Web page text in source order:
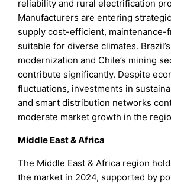
reliability and rural electrification
Manufacturers are entering
supply cost-efficient, maintenance-
suitable for diverse climates.
modernization and Chile’s mining
contribute significantly. Despite
fluctuations, investments in
and smart distribution networks
moderate market growth in the
Middle East & Africa
The Middle East & Africa region
the market in 2024, supported by